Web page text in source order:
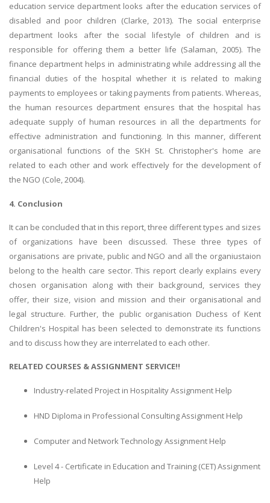
education service department looks after the education services of
disabled and poor children (Clarke, 2013). The social enterprise
department looks after the social lifestyle of children and is
responsible for offering them a better life (Salaman, 2005). The
finance department helps in administrating while addressing all the
financial duties of the hospital whether it is related to making
payments to employees or taking payments from patients. Whereas,
the human resources department ensures that the hospital has
adequate supply of human resources in all the departments for
effective administration and functioning. In this manner, different
organisational functions of the SKH St. Christopher's home are
related to each other and work effectively for the development of
the NGO (Cole, 2004).
4. Conclusion
It can be concluded that in this report, three different types and sizes
of organizations have been discussed. These three types of
organisations are private, public and NGO and all the organiustaion
belong to the health care sector. This report clearly explains every
chosen organisation along with their background, services they
offer, their size, vision and mission and their organisational and
legal structure. Further, the public organisation Duchess of Kent
Children's Hospital has been selected to demonstrate its functions
and to discuss how they are interrelated to each other.
RELATED COURSES & ASSIGNMENT SERVICE!!
Industry-related Project in Hospitality Assignment Help
HND Diploma in Professional Consulting Assignment Help
Computer and Network Technology Assignment Help
Level 4 - Certificate in Education and Training (CET) Assignment
Help